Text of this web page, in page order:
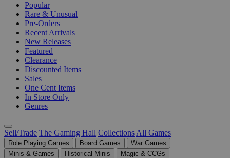
Popular
Rare & Unusual
Pre-Orders
Recent Arrivals
New Releases
Featured
Clearance
Discounted Items
Sales
One Cent Items
In Store Only
Genres
Sell/Trade The Gaming Hall Collections All Games
Role Playing Games Board Games
War Games
Minis & Games
Historical Minis
Magic & CCGs